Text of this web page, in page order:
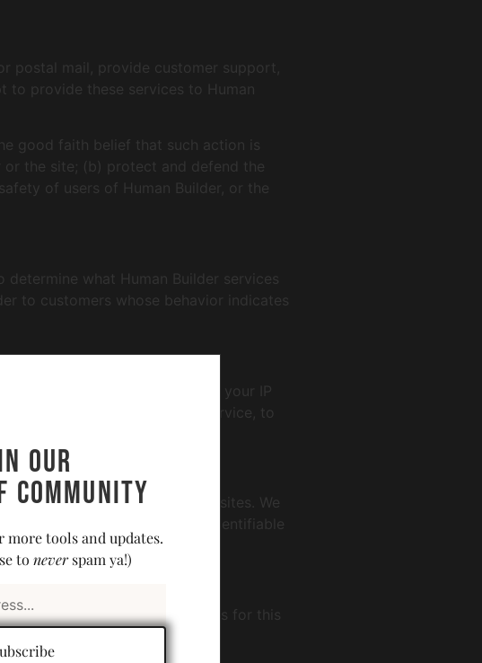
postal mail, provide customer support,
to provide these services to Human
good faith belief that such action is
the site; (b) protect and defend the
of users of Human Builder, or the
what Human Builder services
to customers whose behavior indicates
This information can include: your IP
for the operation of the service, to
practices of such other sites. We
site that collects personally identifiable
uses the following methods for this
our
community
more tools and updates.
to neverspam ya!)